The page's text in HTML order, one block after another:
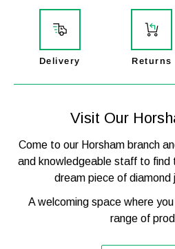
Strap Material
Movement
Water Resistance
SKU (model number)
Barcode
Delivery Returns
Visit Our
Come to our Horsham branch
and knowledgeable staff to find
dream piece of diamond
A welcoming space where
range of